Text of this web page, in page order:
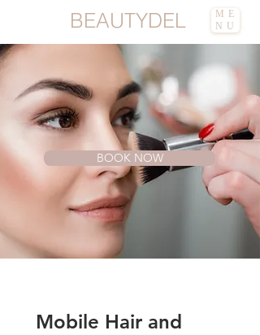
ME
NU
BEAUTYDEL
Mobile Hair and Makeup |
Vaughan |BeautyDel
BOOK NOW
Mobile Hair and